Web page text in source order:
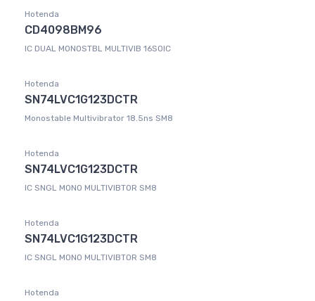
Hotenda
CD4098BM96
IC DUAL MONOSTBL MULTIVIB 16SOIC
Hotenda
SN74LVC1G123DCTR
Monostable Multivibrator 18.5ns SM8
Hotenda
SN74LVC1G123DCTR
IC SNGL MONO MULTIVIBTOR SM8
Hotenda
SN74LVC1G123DCTR
IC SNGL MONO MULTIVIBTOR SM8
Hotenda